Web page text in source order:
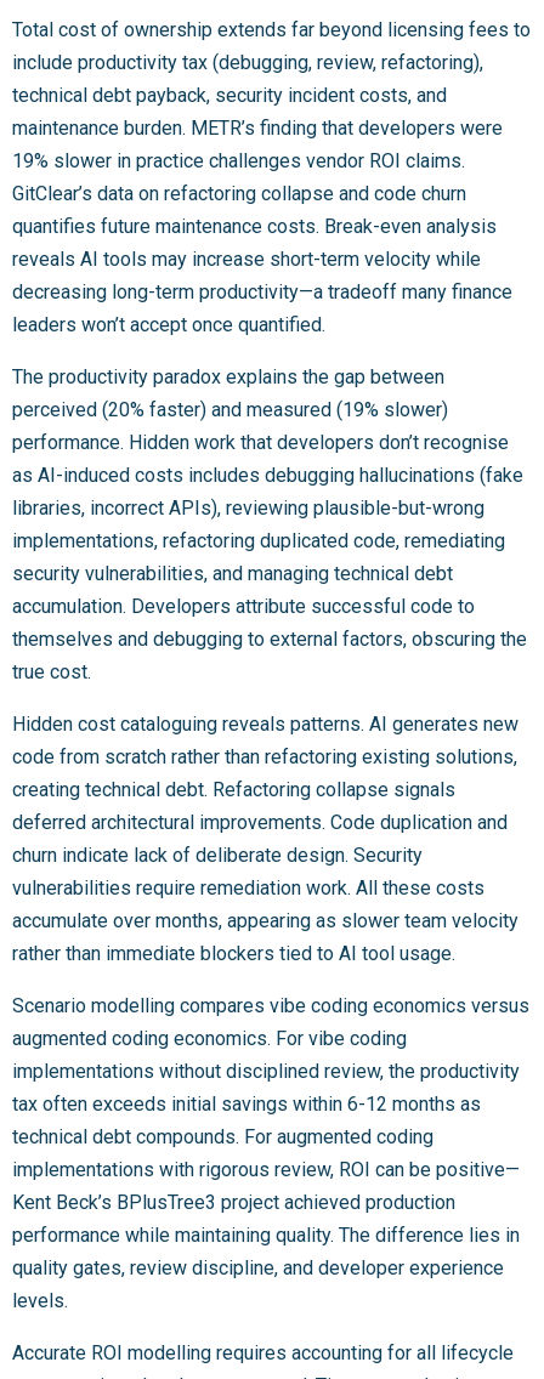
Total cost of ownership extends far beyond licensing fees to
include productivity tax (debugging, review, refactoring),
technical debt payback, security incident costs, and
maintenance burden. METR’s finding that developers were
19% slower in practice challenges vendor ROI claims.
GitClear’s data on refactoring collapse and code churn
quantifies future maintenance costs. Break-even analysis
reveals AI tools may increase short-term velocity while
decreasing long-term productivity—a tradeoff many finance
leaders won’t accept once quantified.
The productivity paradox explains the gap between
perceived (20% faster) and measured (19% slower)
performance. Hidden work that developers don’t recognise
as AI-induced costs includes debugging hallucinations (fake
libraries, incorrect APIs), reviewing plausible-but-wrong
implementations, refactoring duplicated code, remediating
security vulnerabilities, and managing technical debt
accumulation. Developers attribute successful code to
themselves and debugging to external factors, obscuring the
true cost.
Hidden cost cataloguing reveals patterns. AI generates new
code from scratch rather than refactoring existing solutions,
creating technical debt. Refactoring collapse signals
deferred architectural improvements. Code duplication and
churn indicate lack of deliberate design. Security
vulnerabilities require remediation work. All these costs
accumulate over months, appearing as slower team velocity
rather than immediate blockers tied to AI tool usage.
Scenario modelling compares vibe coding economics versus
augmented coding economics. For vibe coding
implementations without disciplined review, the productivity
tax often exceeds initial savings within 6-12 months as
technical debt compounds. For augmented coding
implementations with rigorous review, ROI can be positive—
Kent Beck’s BPlusTree3 project achieved production
performance while maintaining quality. The difference lies in
quality gates, review discipline, and developer experience
levels.
Accurate ROI modelling requires accounting for all lifecycle